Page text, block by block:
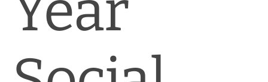
Account